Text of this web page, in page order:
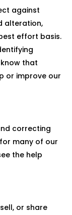
against
alteration,
effort basis.
that
or improve our
correcting
many of our
the help
or share